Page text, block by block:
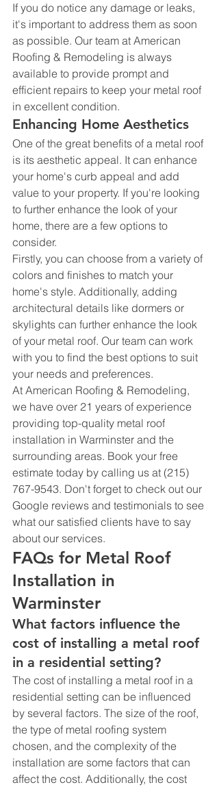
If you do notice any damage or leaks,
it's important to address them as soon
as possible. Our team at American
Roofing & Remodeling is always
available to provide prompt and
efficient repairs to keep your metal roof
in excellent condition.
Enhancing Home Aesthetics
One of the great benefits of a metal roof
is its aesthetic appeal. It can enhance
your home's curb appeal and add
value to your property. If you're looking
to further enhance the look of your
home, there are a few options to
consider.
Firstly, you can choose from a variety of
colors and finishes to match your
home's style. Additionally, adding
architectural details like dormers or
skylights can further enhance the look
of your metal roof. Our team can work
with you to find the best options to suit
your needs and preferences.
At American Roofing & Remodeling,
we have over 21 years of experience
providing top-quality metal roof
installation in Warminster and the
surrounding areas. Book your free
estimate today by calling us at (215)
767-9543. Don't forget to check out our
Google reviews and testimonials to see
what our satisfied clients have to say
about our services.
FAQs for Metal Roof
Installation in
Warminster
What factors influence the
cost of installing a metal roof
in a residential setting?
The cost of installing a metal roof in a
residential setting can be influenced
by several factors. The size of the roof,
the type of metal roofing system
chosen, and the complexity of the
installation are some factors that can
affect the cost. Additionally, the cost